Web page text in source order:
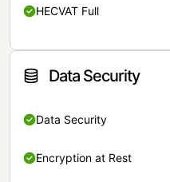
HECVAT Full
Data Security
Data Security
Encryption at Rest